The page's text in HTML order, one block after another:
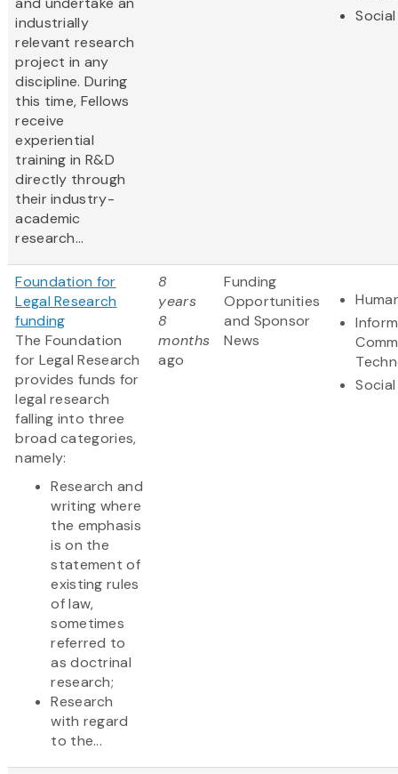
industrially
relevant research
project in any
discipline. During
this time, Fellows
receive
experiential
training in R&D
directly through
their industry-
academic
research...
Foundation for
Legal Research
funding
The Foundation
for Legal Research
provides funds for
legal research
falling into three
broad categories,
namely:
Research and
writing where
the emphasis
is on the
statement of
existing rules
of law,
sometimes
referred to
as doctrinal
research;
Research
with regard
to the...
8
years
8
months
ago
Funding
Opportunities
and Sponsor
News